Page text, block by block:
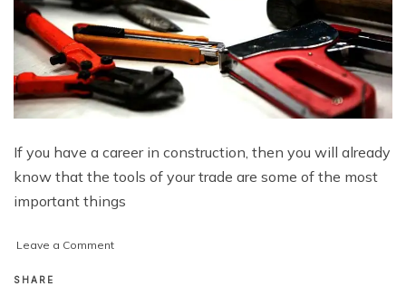
If you have a career in construction, then you will already
know that the tools of your trade are some of the most
important things
Leave a Commenton
SHARE